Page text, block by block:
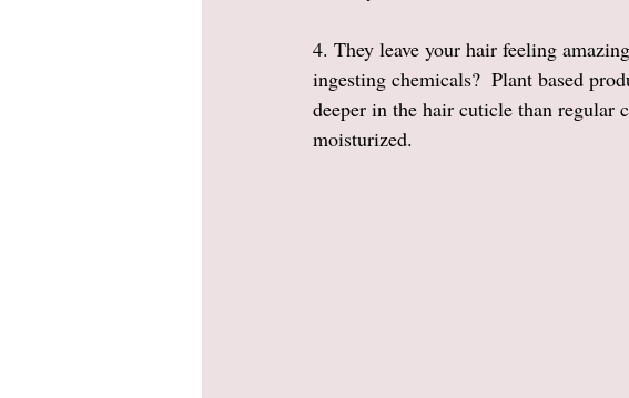
4. They leave your hair feeling
ingesting chemicals?  Plant based
deeper in the hair cuticle than regular
moisturized.